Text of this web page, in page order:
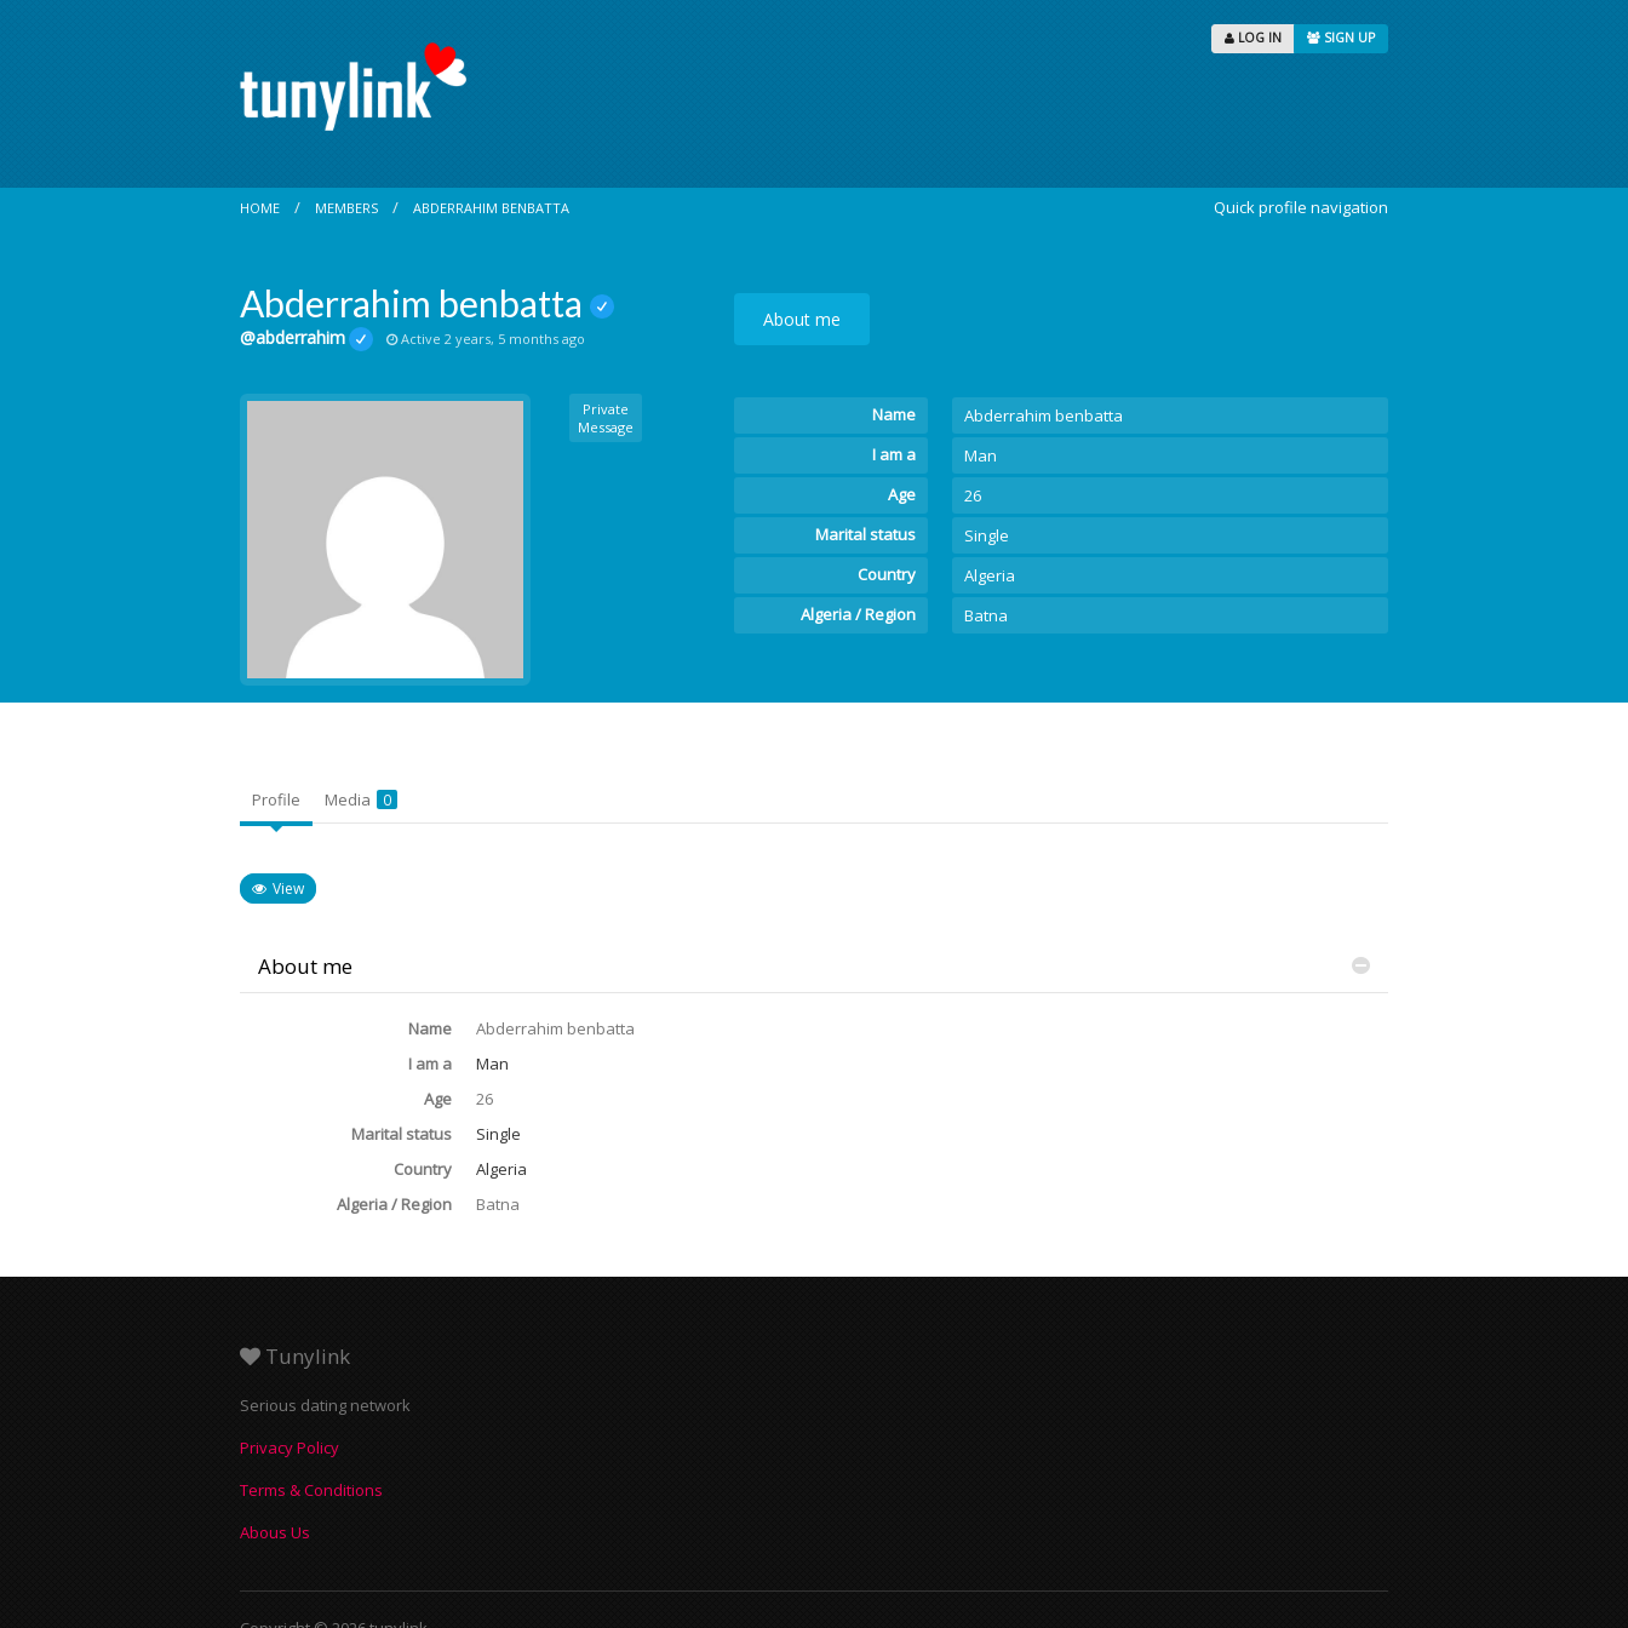
LOG IN SIGN UP
HOME MEMBERS ABDERRAHIM BENBATTA Quick profile navigation
Abderrahim benbatta
@abderrahim Active 2 years, 5 months ago
Private
Message
About me
Name
Abderrahim benbatta
I am a
Man
Age
26
Marital status
Single
Country
Algeria
Algeria / Region
Batna
Profile Media 0
View
About me
Name
Abderrahim benbatta
I am a
Man
Age
26
Marital status
Single
Country
Algeria
Algeria / Region
Batna
Tunylink
Serious dating network
Privacy Policy
Terms & Conditions
Abous Us